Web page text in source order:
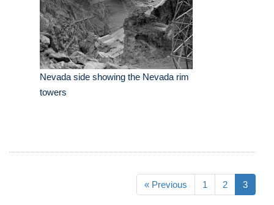
Nevada side showing the Nevada rim
towers
« Previous 1 2 3